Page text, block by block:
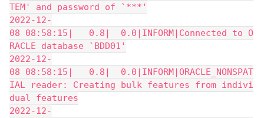
TEM' and password of `***'
2022-12-
08 08:58:15|   0.8|  0.0|INFORM|Connected to O
RACLE database `BDD01'
2022-12-
08 08:58:15|   0.8|  0.0|INFORM|ORACLE_NONSPAT
IAL reader: Creating bulk features from indivi
dual features
2022-12-